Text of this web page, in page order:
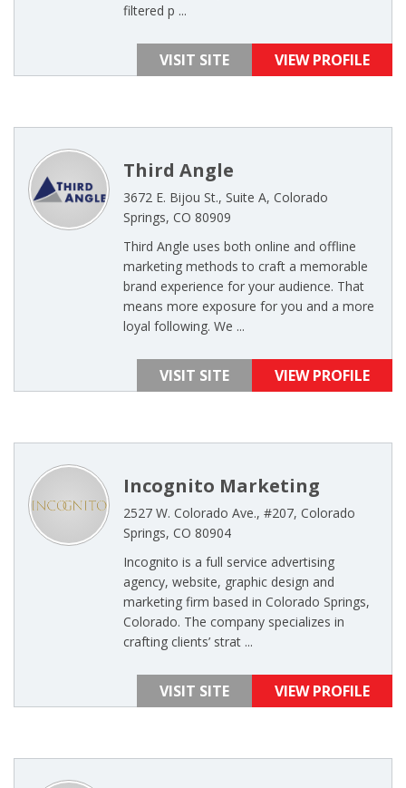
filtered p ...
VISIT SITE VIEW PROFILE
Third Angle
3672 E. Bijou St., Suite A, Colorado
Springs, CO 80909
Third Angle uses both online and offline
marketing methods to craft a memorable
brand experience for your audience. That
means more exposure for you and a more
loyal following. We ...
VISIT SITE VIEW PROFILE
Incognito Marketing
2527 W. Colorado Ave., #207, Colorado
Springs, CO 80904
Incognito is a full service advertising
agency, website, graphic design and
marketing firm based in Colorado Springs,
Colorado. The company specializes in
crafting clients’ strat ...
VISIT SITE VIEW PROFILE